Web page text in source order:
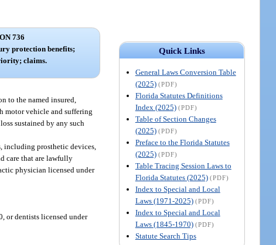
Quick Links
General Laws Conversion Table
(2025) (PDF)
Florida Statutes Definitions
Index (2025) (PDF)
Table of Section Changes
(2025) (PDF)
Preface to the Florida Statutes
(2025) (PDF)
Table Tracing Session Laws to
Florida Statutes (2025) (PDF)
Index to Special and Local
Laws (1971-2025) (PDF)
Index to Special and Local
Laws (1845-1970) (PDF)
Statute Search Tips
736
protection benefits;
claims.
to the named insured,
motor vehicle and suffering
sustained by any such
including prosthetic devices,
care that are lawfully
physician licensed under
or dentists licensed under